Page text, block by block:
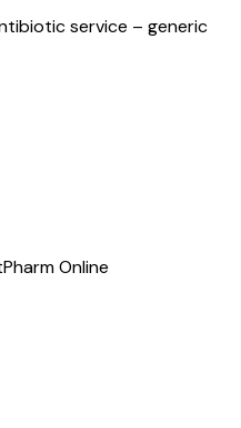
service – generic
Online